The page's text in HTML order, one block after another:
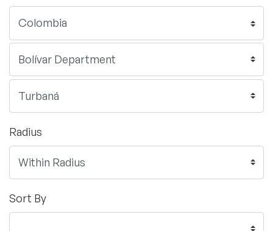
Radius
Sort By